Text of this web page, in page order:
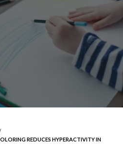
REDUCES HYPERACTIVITY IN